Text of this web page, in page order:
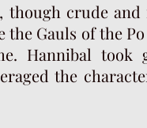
though crude
the Gauls of the
Hannibal
the